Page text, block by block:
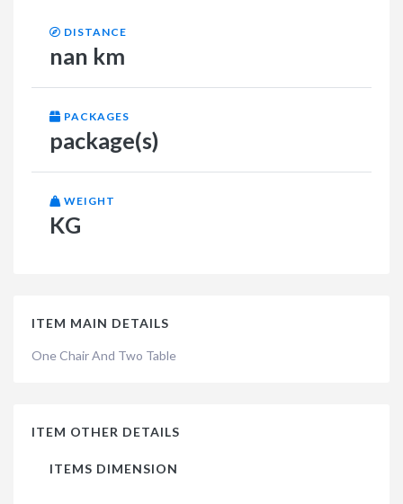
DISTANCE
nan km
PACKAGES
package(s)
WEIGHT
KG
ITEM MAIN DETAILS
One Chair And Two Table
ITEM OTHER DETAILS
ITEMS DIMENSION